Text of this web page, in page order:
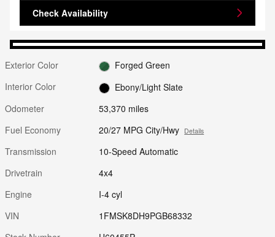
Check Availability
Exterior Color
Forged Green
Interior Color
Ebony/Light Slate
Odometer
53,370 miles
Fuel Economy
20/27 MPG City/Hwy Details
Transmission
10-Speed Automatic
Drivetrain
4x4
Engine
I-4 cyl
VIN
1FMSK8DH9PGB68332